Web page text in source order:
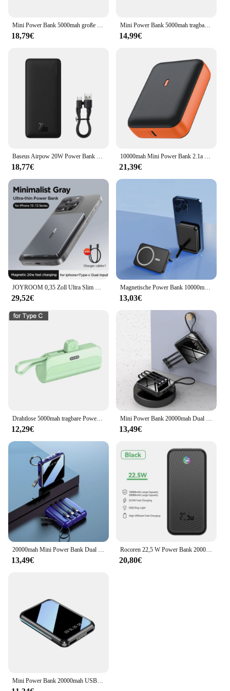
Mini Power Bank 5000mah große Kapazität tragbares Handy-Ladegerät externe Batterie Power Bank Ladegerät für iPhone Huawei
18,79€
Mini Power Bank 5000mah tragbares Handy-Ladegerät externe Batterie Power Bank tragbares Ladegerät für iPhone Samsung Xiaomi
14,99€
Baseus Airpow 20W Power Bank 10000mAh Schnelllade-Powerbank für iPhone 15/14/13/12 Xiaomi Akku extern
18,77€
10000mah Mini Power Bank 2.1a schnelles Ladegerät tragbares Ladegerät für Samsung iPhone 14 Pro Xiaomi Huawei Mate 60 Power bank
21,39€
JOYROOM 0,35 Zoll Ultra Slim Power Bank für Magsafe 5000 mAh kabelloses tragbares Ladegerät mit USB-C-Kabel für iPhone 16/15/14/13/12
29,52€
Magnetische Power Bank 10000mah kabelloses Schnell ladegerät externer Akku für iPhone x Samsung Xiaomi Huawei Power bank mit Ständer
13,03€
12,29€ 13,49€
13,49€
Rocoren 22,5 W Power Bank 20000 mAh QC PD 3,0 Schnelle Aufladen PowerBank 10000 mAh Externe Batterie Für iPhone 15 Pro Samsung Xiaomi
20,80€